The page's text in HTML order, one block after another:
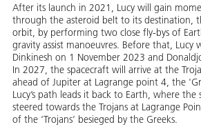
After its launch in 2021, Lucy will gain
through the asteroid belt to its destination,
orbit, by performing two close fly-bys of
gravity assist manoeuvres. Before that, Lucy
Dinkinesh on 1 November 2023 and
In 2027, the spacecraft will arrive at the
ahead of Jupiter at Lagrange point 4, the
Lucy’s path leads it back to Earth, where
steered towards the Trojans at Lagrange
of the ‘Trojans’ besieged by the Greeks.